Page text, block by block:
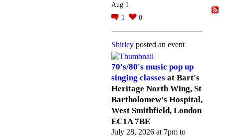
Aug 1
1
0
Shirley posted an event
70's/80's music pop up
singing classes at Bart's
Heritage North Wing, St
Bartholomew's Hospital,
West Smithfield, London
EC1A 7BE
July 28, 2026 at 7pm to